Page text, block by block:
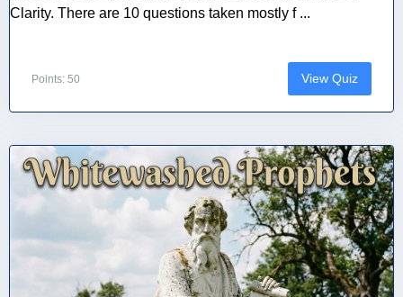
Clarity. There are 10 questions taken mostly f ...
Points: 50 View Quiz